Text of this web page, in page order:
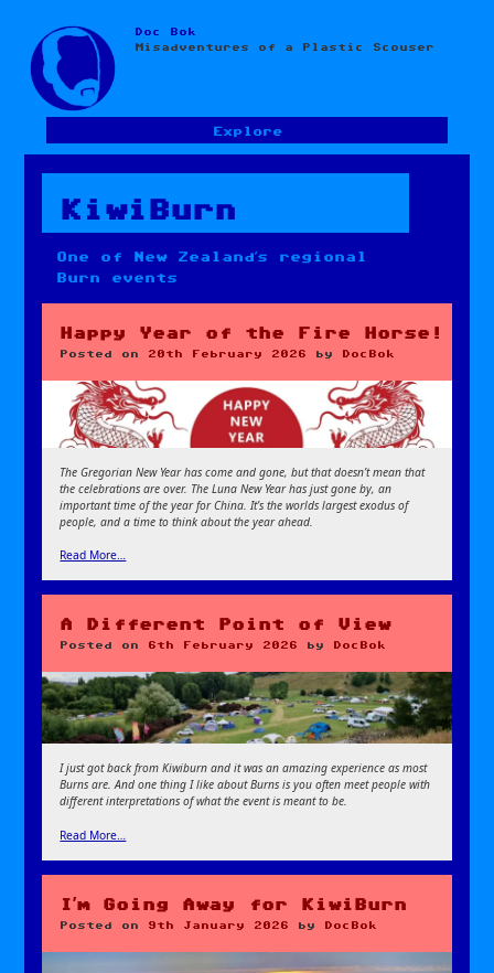
Skip
to
content
Doc Bok
Misadventures of a Plastic Scouser
Explore
KiwiBurn
One of New Zealand’s regional
Burn events
Happy Year of the Fire Horse!
Posted on 20th February 2026 by DocBok
The Gregorian New Year has come and gone, but that doesn’t mean that
the celebrations are over. The Luna New Year has just gone by, an
important time of the year for China. It’s the worlds largest exodus of
people, and a time to think about the year ahead.
Read More…
A Different Point of View
Posted on 6th February 2026 by DocBok
I just got back from Kiwiburn and it was an amazing experience as most
Burns are. And one thing I like about Burns is you often meet people with
different interpretations of what the event is meant to be.
Read More…
I’m Going Away for KiwiBurn
Posted on 9th January 2026 by DocBok